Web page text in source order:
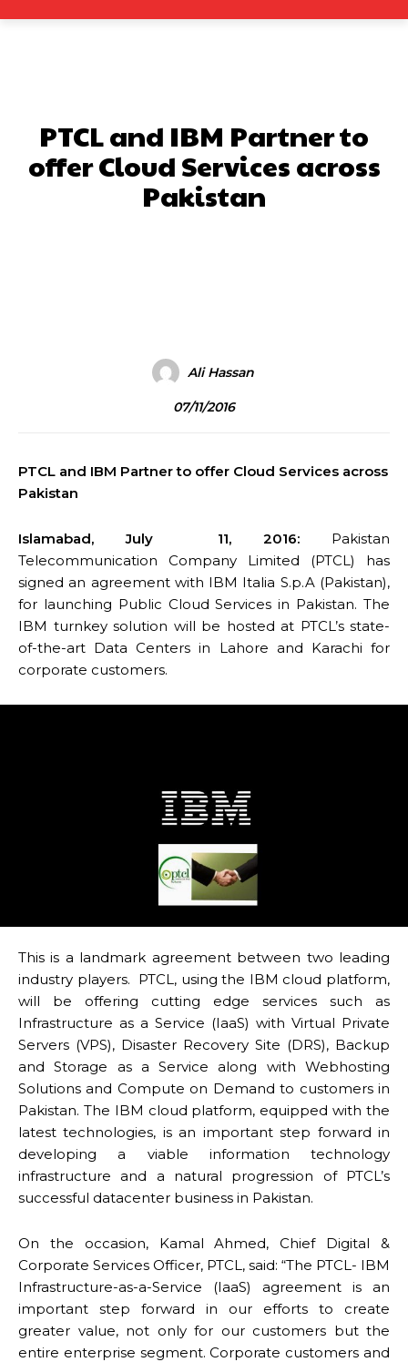
PTCL and IBM Partner to
offer Cloud Services across
Pakistan
Ali Hassan
07/11/2016
PTCL and IBM Partner to offer Cloud Services across
Pakistan
Islamabad, July 11, 2016:Pakistan
Telecommunication Company Limited (PTCL) has
signed an agreement with IBM Italia S.p.A (Pakistan),
for launching Public Cloud Services in Pakistan. The
IBM turnkey solution will be hosted at PTCL’s state-
of-the-art Data Centers in Lahore and Karachi for
corporate customers.
This is a landmark agreement between two leading
industry players. PTCL, using the IBM cloud platform,
will be offering cutting edge services such as
Infrastructure as a Service (IaaS) with Virtual Private
Servers (VPS), Disaster Recovery Site (DRS), Backup
and Storage as a Service along with Webhosting
Solutions and Compute on Demand to customers in
Pakistan. The IBM cloud platform, equipped with the
latest technologies, is an important step forward in
developing a viable information technology
infrastructure and a natural progression of PTCL’s
successful datacenter business in Pakistan.
On the occasion, Kamal Ahmed, Chief Digital &
Corporate Services Officer, PTCL, said: “The PTCL- IBM
Infrastructure-as-a-Service (IaaS) agreement is an
important step forward in our efforts to create
greater value, not only for our customers but the
entire enterprise segment. Corporate customers and